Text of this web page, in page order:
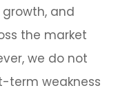
growth, and
the market
we do not
term weakness